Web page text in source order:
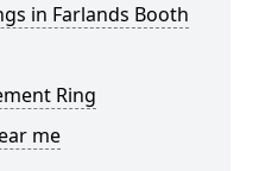
in Farlands Booth
Ring
me